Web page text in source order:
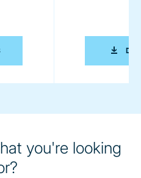
TECHNICAL ARTICLE: ADVANCES IN
you're looking